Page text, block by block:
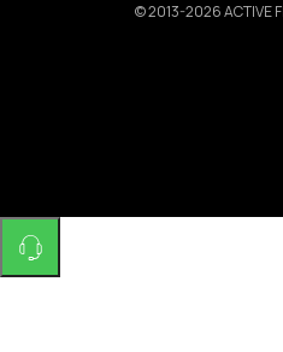
©2013-2026 ACTIVE